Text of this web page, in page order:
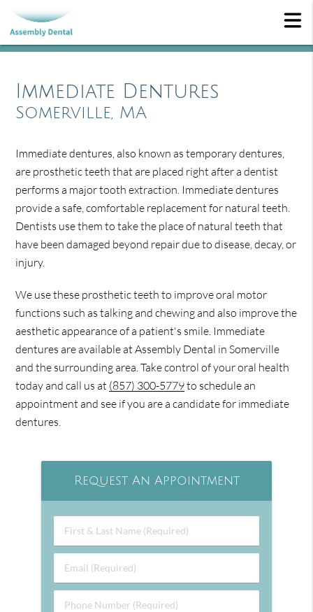
Immediate Dentures
Somerville, MA
Immediate dentures, also known as temporary dentures,
are prosthetic teeth that are placed right after a dentist
performs a major tooth extraction. Immediate dentures
provide a safe, comfortable replacement for natural teeth.
Dentists use them to take the place of natural teeth that
have been damaged beyond repair due to disease, decay, or
injury.
We use these prosthetic teeth to improve oral motor
functions such as talking and chewing and also improve the
aesthetic appearance of a patient's smile. Immediate
dentures are available at Assembly Dental in Somerville
and the surrounding area. Take control of your oral health
today and call us at (857) 300-5779to schedule an
appointment and see if you are a candidate for immediate
dentures.
Request An Appointment
First
&
Name
(Required)
Email
(Required)
Phone